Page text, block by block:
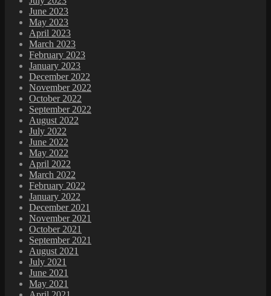
June 2023
May 2023
April 2023
March 2023
February 2023
January 2023
December 2022
November 2022
October 2022
September 2022
August 2022
July 2022
June 2022
May 2022
April 2022
March 2022
February 2022
January 2022
December 2021
November 2021
October 2021
September 2021
August 2021
July 2021
June 2021
May 2021